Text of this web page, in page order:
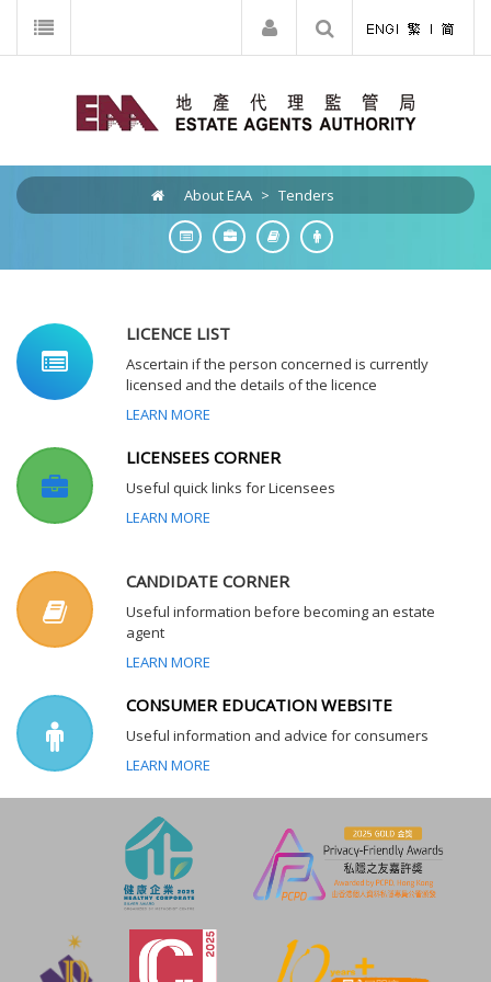
About EAA > Tenders
LICENCE LIST
Ascertain if the person concerned is currently
licensed and the details of the licence
LEARN MORE
LICENSEES CORNER
Useful quick links for Licensees
LEARN MORE
CANDIDATE CORNER
Useful information before becoming an estate
agent
LEARN MORE
CONSUMER EDUCATION WEBSITE
Useful information and advice for consumers
LEARN MORE